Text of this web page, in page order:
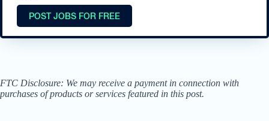
POST JOBS FOR FREE
FTC Disclosure: We may receive a payment in connection with
purchases of products or services featured in this post.